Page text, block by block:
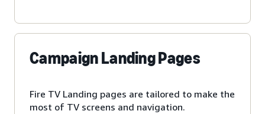
Campaign Landing Pages
Fire TV Landing pages are tailored to make the
most of TV screens and navigation.